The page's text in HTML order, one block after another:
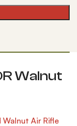
Walnut
Walnut Air Rifle